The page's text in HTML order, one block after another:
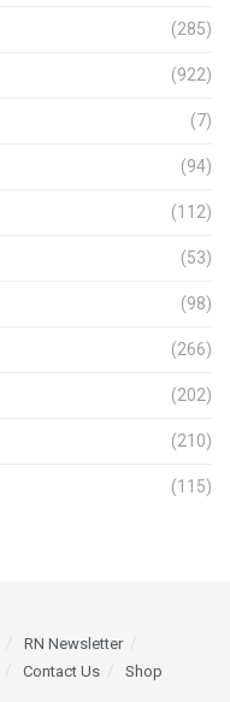
(285)
(922)
(7)
(94)
(112)
(53)
(98)
(266)
(202)
(210)
(115)
RN Newsletter
Contact Us Shop